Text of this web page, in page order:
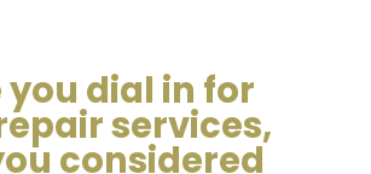
you dial in for
services,
considered